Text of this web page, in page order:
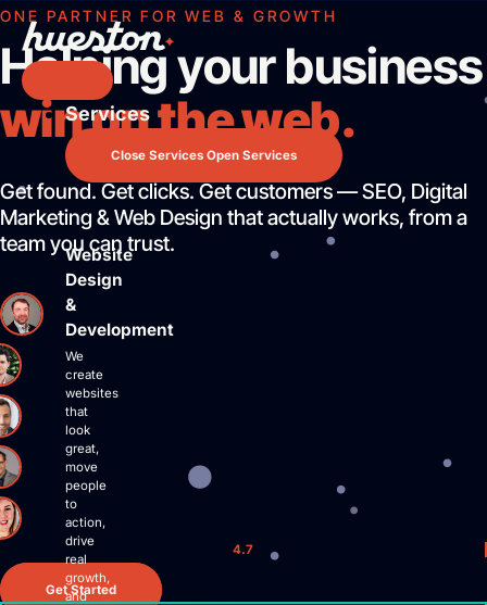
Skip
content
Services
Website Design & Development
Search Engine Optimization
Pay Per Click Advertising
AI / LLM Optimization
Predictable Practice Growth System
Work
About
Who We Are
Mission Control Team
The Hueston Difference
Learn
LLMO & AI SEO
Site Maintenance & Optimization
Website Design & UX
All Articles
Support
Services
Close Services Open Services
Website
Design
&
Development
We
create
websites
that
look
great,
move
people
to
action,
drive
real
growth,
and
ONE PARTNER FOR WEB & GROWTH
Helping your business
win on the web.
Get found. Get clicks. Get customers — SEO, Digital
Marketing & Web Design that actually works, from a
team you can trust.
4.7
Get Started